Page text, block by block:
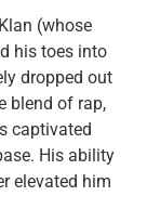
(whose
his toes into
dropped out
blend of rap,
captivated
His ability
elevated him